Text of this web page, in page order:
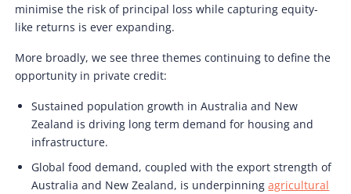
minimise the risk of principal loss while capturing equity-
like returns is ever expanding.
More broadly, we see three themes continuing to define the
opportunity in private credit:
Sustained population growth in Australia and New
Zealand is driving long term demand for housing and
infrastructure.
Global food demand, coupled with the export strength of
Australia and New Zealand, is underpinningagricultural